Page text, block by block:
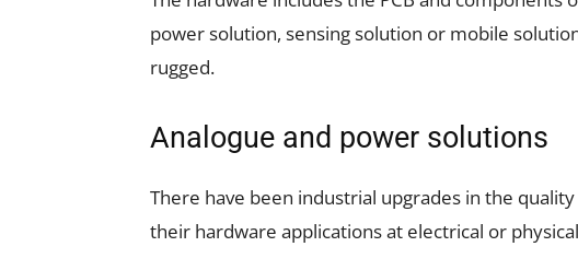
power solution, sensing solution or mobile
rugged.
Analogue and power solutions
There have been industrial upgrades in the
their hardware applications at electrical or